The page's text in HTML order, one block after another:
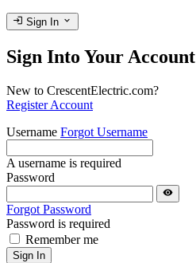
login Sign In expand_more
Sign Into Your Account
New to CrescentElectric.com?
Register Account
Username Forgot Username
A username is required
Password
visibility
Forgot Password
Password is required
Remember me
Sign In